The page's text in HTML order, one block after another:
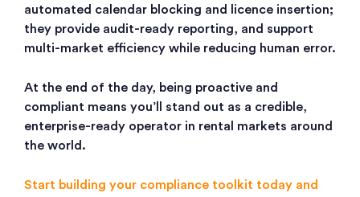
automated calendar blocking and licence insertion;
they provide audit-ready reporting, and support
multi-market efficiency while reducing human error.
At the end of the day, being proactive and
compliant means you’ll stand out as a credible,
enterprise-ready operator in rental markets around
the world.
Start building your compliance toolkit today and